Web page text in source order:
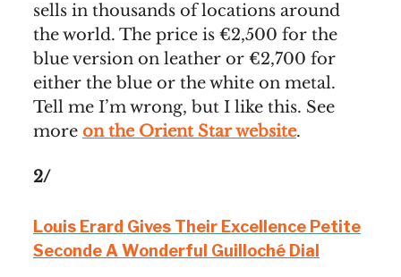
sells in thousands of locations around
the world. The price is €2,500 for the
blue version on leather or €2,700 for
either the blue or the white on metal.
Tell me I’m wrong, but I like this. See
more on the Orient Star website.
2/
Louis Erard Gives Their Excellence Petite
Seconde A Wonderful Guilloché Dial